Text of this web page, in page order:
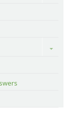
Toggle